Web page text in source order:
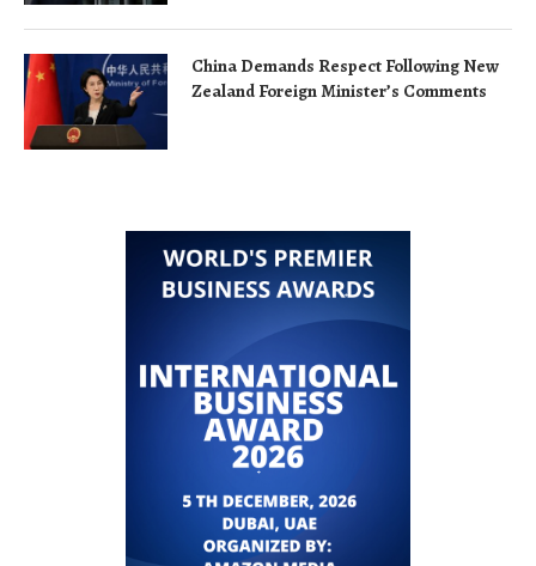
China Demands Respect Following New
Zealand Foreign Minister’s Comments